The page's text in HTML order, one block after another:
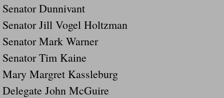
Mum killed and daughter left fighting for
National trailer safety conference in
Fed Ex Cannot Keep Twin 28 Foot
Dangerous RV's Defective Tires 4 Dead
Senator Dunnivant
Senator Jill Vogel Holtzman
Senator Mark Warner
Senator Tim Kaine
Mary Margret Kassleburg
Delegate John McGuire